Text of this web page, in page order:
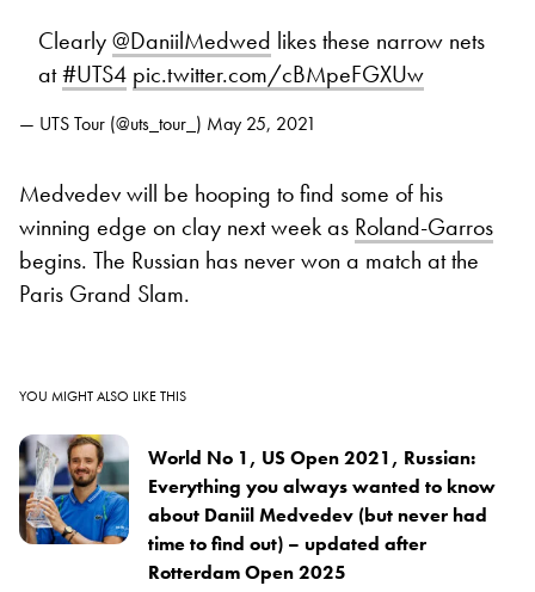
Clearly@DaniilMedwed likes these narrow nets
at#UTS4 pic.twitter.com/cBMpeFGXUw
— UTS Tour (@uts_tour_) May 25, 2021
Medvedev will be hooping to find some of his
winning edge on clay next week as Roland-Garros
begins. The Russian has never won a match at the
Paris Grand Slam.
YOU MIGHT ALSO LIKE THIS
World No 1, US Open 2021, Russian:
Everything you always wanted to know
about Daniil Medvedev (but never had
time to find out) – updated after
Rotterdam Open 2025